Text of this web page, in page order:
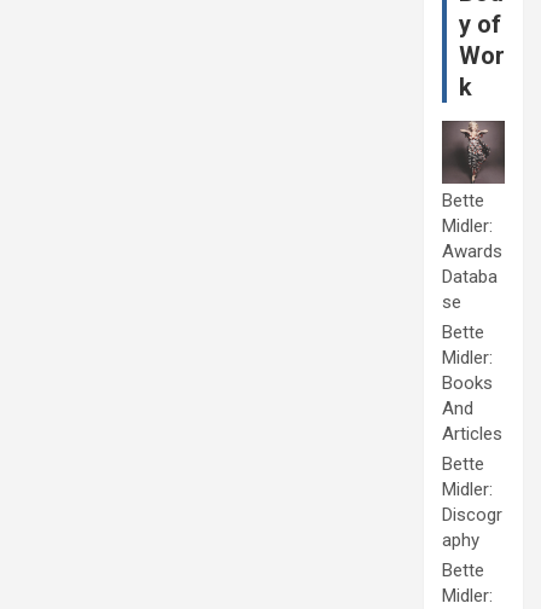
y of
Wor
k
Bette
Midler:
Awards
Databa
se
Bette
Midler:
Books
And
Articles
Bette
Midler:
Discogr
aphy
Bette
Midler: